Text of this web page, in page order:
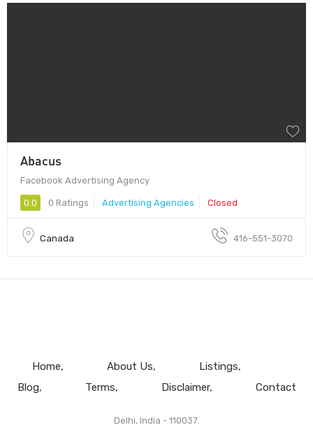
Abacus
Facebook Advertising Agency
0.0 0 Ratings Advertising Agencies Closed
Canada 416-551-3070
Home About Us
Listings
Blog
Terms Disclaimer Contact
Delhi, India - 110037.